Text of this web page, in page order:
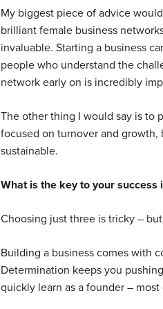
My biggest piece of advice
brilliant female business
invaluable. Starting a business
people who understand the
network early on is incredibly
The other thing I would say is to
focused on turnover and growth,
sustainable.
What is the key to your success
Choosing just three is tricky –
Building a business comes with
Determination keeps you
quickly learn as a founder –